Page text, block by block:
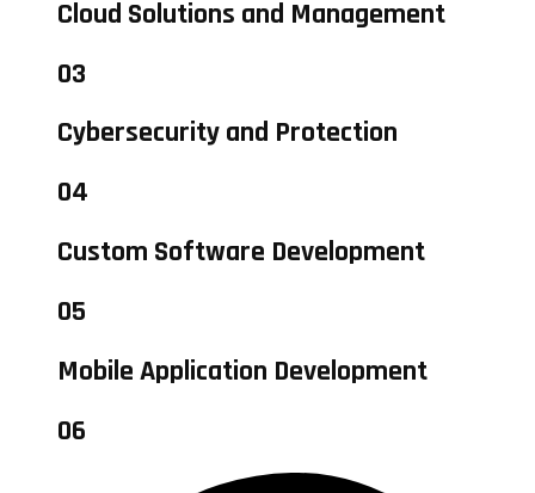
Cloud Solutions and Management
03
Cybersecurity and Protection
04
Custom Software Development
05
Mobile Application Development
06